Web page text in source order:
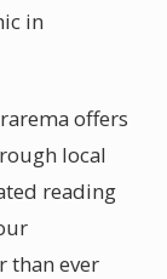
in
offers
local
reading
than ever